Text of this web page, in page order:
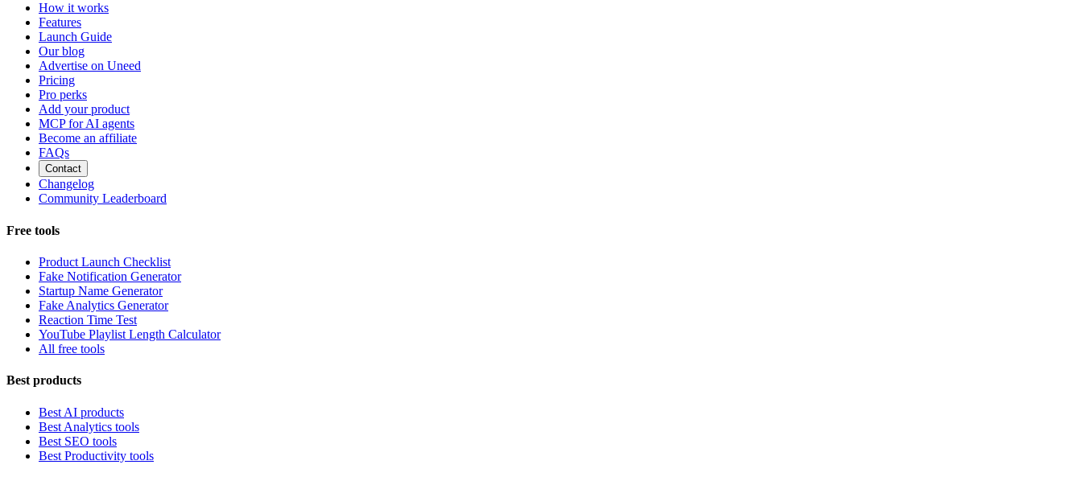
How it works
Features
Launch Guide
Our blog
Advertise on Uneed
Pricing
Pro perks
Add your product
MCP for AI agents
Become an affiliate
FAQs
Contact
Changelog
Community Leaderboard
Free tools
Product Launch Checklist
Fake Notification Generator
Startup Name Generator
Fake Analytics Generator
Reaction Time Test
YouTube Playlist Length Calculator
All free tools
Best products
Best AI products
Best Analytics tools
Best SEO tools
Best Productivity tools